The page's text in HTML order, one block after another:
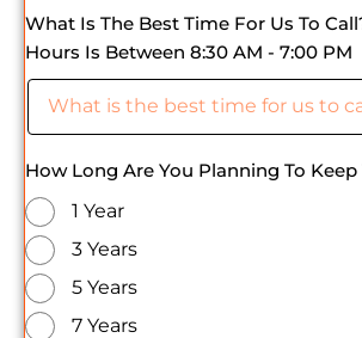
What Is The Best Time For Us To
Hours Is Between 8:30 AM - 7:00 PM
How Long Are You Planning To Keep
1 Year
3 Years
5 Years
7 Years